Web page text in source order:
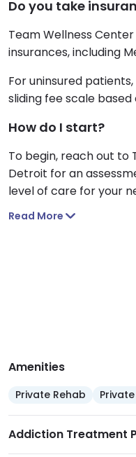
Do you take
Team Wellness
insurances, including
For uninsured
sliding fee scale
How do I start?
To begin, reach out to
Detroit for an
level of care for your
Read More
Amenities
Private Rehab
Addiction Treatment